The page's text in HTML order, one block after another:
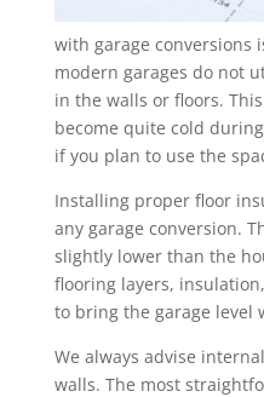
with garage conversions
modern garages do not
in the walls or floors.
become quite cold
if you plan to use the
Installing proper floor
any garage conversion.
slightly lower than the
flooring layers,
to bring the garage level
We always advise
walls. The most